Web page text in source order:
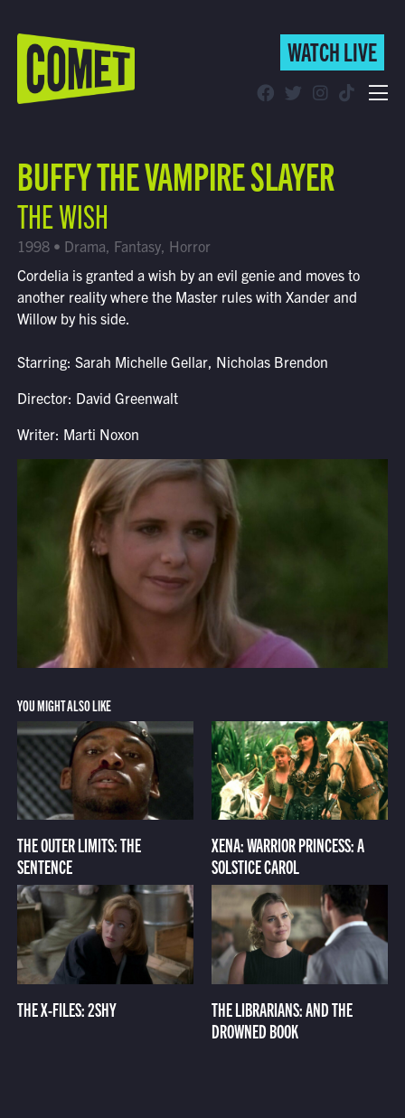
WATCH LIVE
Find Comet in Your Area
WATCH LIVE
BUFFY THE VAMPIRE SLAYER
THE WISH
1998 • Drama, Fantasy, Horror
Cordelia is granted a wish by an evil genie and moves to
another reality where the Master rules with Xander and
Willow by his side.
Starring: Sarah Michelle Gellar, Nicholas Brendon
Director: David Greenwalt
Writer: Marti Noxon
YOU MIGHT ALSO LIKE
THE OUTER LIMITS: THE
SENTENCE
XENA: WARRIOR PRINCESS: A
SOLSTICE CAROL
THE X-FILES: 2SHY
THE LIBRARIANS: AND THE
DROWNED BOOK